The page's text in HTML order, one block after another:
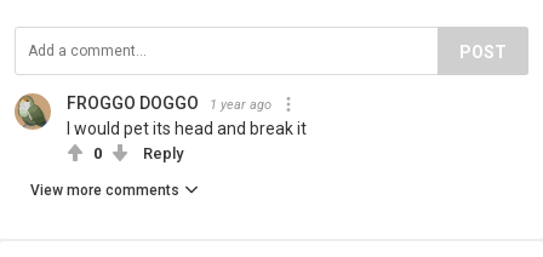
POST
FROGGO DOGGO 1 year ago
I would pet its head and break it
0 Reply
View more comments